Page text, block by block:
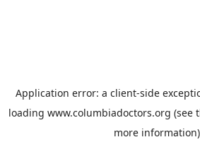
Application error: a client-side
loading www.columbiadoctors.org (see
more